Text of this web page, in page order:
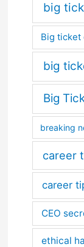
big
Big ticket
big
Big
breaking
career
career
CEO
ethical